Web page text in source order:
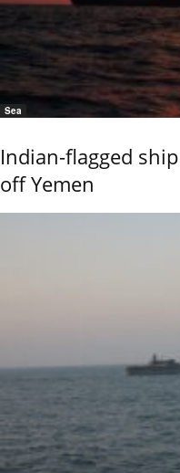
Sea
Indian-flagged
off Yemen